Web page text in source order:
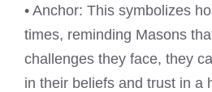
• Anchor: This symbolizes
times, reminding Masons
challenges they face, they
in their beliefs and trust in a